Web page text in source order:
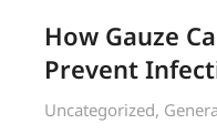
How Gauze
Prevent
Uncategorized,